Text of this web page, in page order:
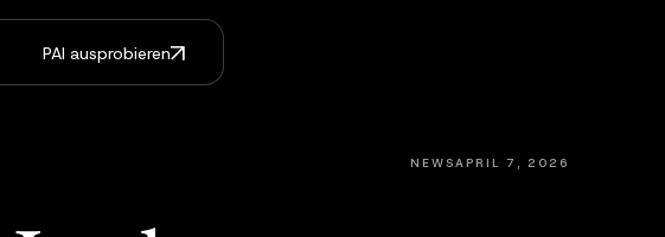
PAI ausprobieren
Workflows
NEWSAPRIL 7, 2026